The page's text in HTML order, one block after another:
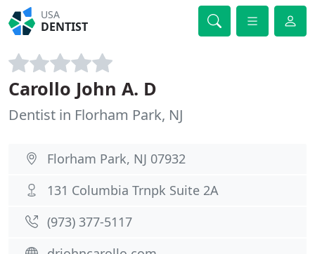
USA
DENTIST
Carollo John A. D
Dentist in Florham Park, NJ
Florham Park, NJ 07932
131 Columbia Trnpk Suite 2A
(973) 377-5117